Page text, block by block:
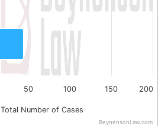
Total Number of Cases
50 100 150 200
BeynensonLaw.com